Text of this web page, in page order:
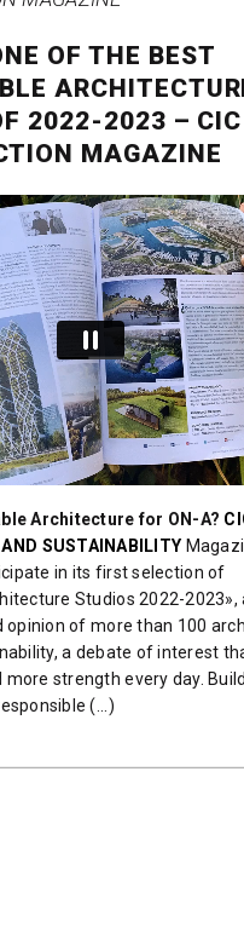
OF THE BEST
2022-2023 – CIC
MAGAZINE
Architecture for ON-A?
SUSTAINABILITY
in its first selection of
Studios 2022-2023»,
of more than 100
a debate of interest
strength every day.
(...)